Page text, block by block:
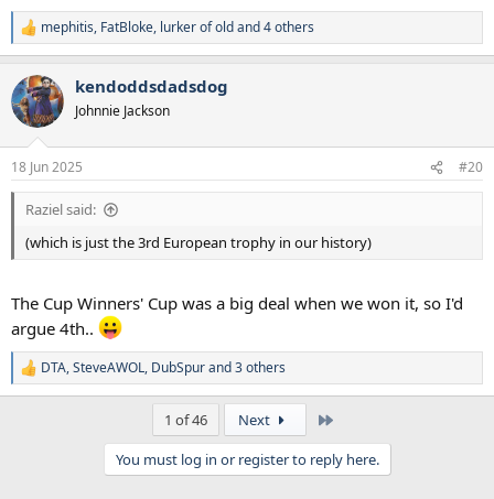
R
e
c
t
i
n
s
:
mephitis, FatBloke, lurker of oldand 4 others
kendoddsdadsdog
Johnnie Jackson
18 Jun 2025 #20
Raziel said:
(which is just the 3rd European trophy in our history)
The Cup Winners' Cup was a big deal when we won it, so I'd
argue 4th..
R
e
DTA,SteveAWOL, DubSpurand 3 others
1 of 46 Next
You must log in or register to reply here.